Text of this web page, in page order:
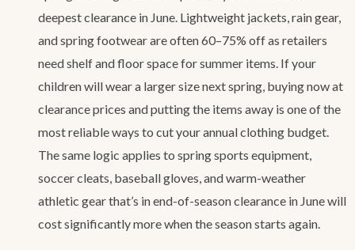
deepest clearance in June. Lightweight jackets, rain gear,
and spring footwear are often 60–75% off as retailers
need shelf and floor space for summer items. If your
children will wear a larger size next spring, buying now at
clearance prices and putting the items away is one of the
most reliable ways to cut your annual clothing budget.
The same logic applies to spring sports equipment,
soccer cleats, baseball gloves, and warm-weather
athletic gear that’s in end-of-season clearance in June will
cost significantly more when the season starts again.